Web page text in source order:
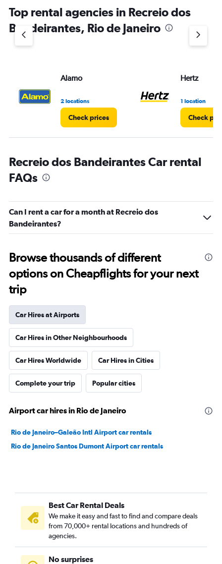
Top rental agencies in Recreio dos
Bandeirantes, Rio de Janeiro
Alamo
2 locations
Check prices
Hertz
1 location
Check
Recreio dos Bandeirantes Car rental
FAQs
Can I rent a car for a month at Recreio dos
Bandeirantes?
Browse thousands of different
options on Cheapflights for your next
trip
Car Hires at Airports
Car Hires in Other Neighbourhoods
Car Hires Worldwide Car Hires in Cities
Complete your trip Popular cities
Airport car hires in Rio de Janeiro
Rio de Janeiro–Galeão Intl Airport car rentals
Rio de Janeiro Santos Dumont Airport car rentals
Best Car Rental Deals
We make it easy and fast to find and compare deals
from 70,000+ rental locations and hundreds of
agencies.
No surprises